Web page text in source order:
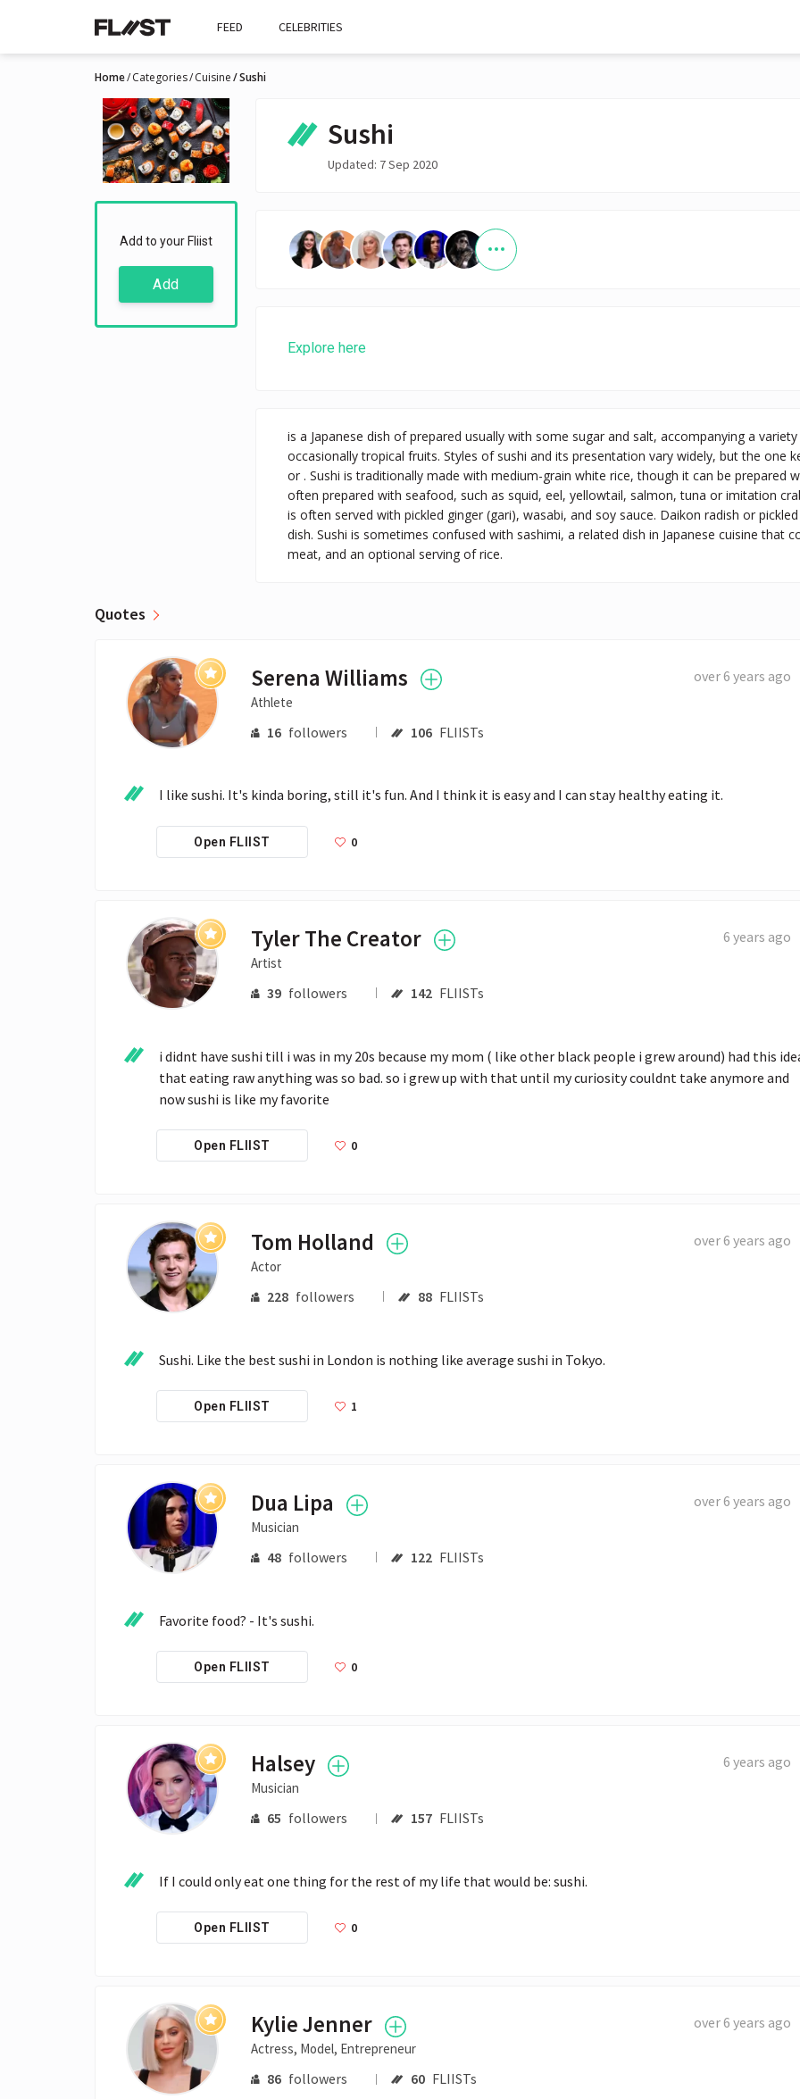
FEED CELEBRITIES
Home Categories Cuisine Sushi
Add to your Fliist
Add
Sushi
Updated: 7 Sep 2020
Explore here
is a Japanese dish of prepared usually with some sugar and salt, accompanying a
occasionally tropical fruits. Styles of sushi and its presentation vary widely, but the one
or . Sushi is traditionally made with medium-grain white rice, though it can be prepared
often prepared with seafood, such as squid, eel, yellowtail, salmon, tuna or imitation
is often served with pickled ginger (gari), wasabi, and soy sauce. Daikon radish or
dish. Sushi is sometimes confused with sashimi, a related dish in Japanese cuisine that
meat, and an optional serving of rice.
Quotes
Serena Williams
Athlete
16 followers 106 FLIISTs
over 6 years ago
I like sushi. It's kinda boring, still it's fun. And I think it is easy and I can stay healthy eating it.
Open FLIIST 0
Tyler The Creator
Artist
39 followers 142 FLIISTs
6 years ago
i didnt have sushi till i was in my 20s because my mom ( like other black people i grew around) had this
that eating raw anything was so bad. so i grew up with that until my curiosity couldnt take anymore and
now sushi is like my favorite
Open FLIIST 0
Tom Holland
Actor
228 followers 88 FLIISTs
over 6 years ago
Sushi. Like the best sushi in London is nothing like average sushi in Tokyo.
Open FLIIST 1
Dua Lipa
Musician
48 followers 122 FLIISTs
over 6 years ago
Favorite food? - It's sushi.
Open FLIIST 0
Halsey
Musician
65 followers 157 FLIISTs
6 years ago
If I could only eat one thing for the rest of my life that would be: sushi.
Open FLIIST 0
Kylie Jenner
Actress, Model, Entrepreneur
86 followers 60 FLIISTs
over 6 years ago